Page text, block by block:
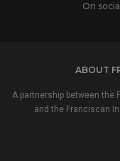
On
ABOUT
A partnership between the
and the Franciscan